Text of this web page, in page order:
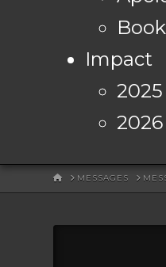
Impact
HOMEMESSAGES